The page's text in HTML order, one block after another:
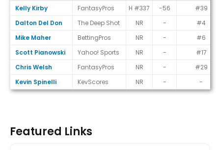
Expert Ranks
Kelly Kirby
FantasyPros H #337 -56
#39
Dalton Del Don
The Deep Shot NR -
#4
Mike Maher
BettingPros NR -
#6
Scott Pianowski
Yahoo! Sports NR -
#17
Chris Welsh
FantasyPros NR -
#29
Kevin Spinelli
KevScores NR - -
Featured Links